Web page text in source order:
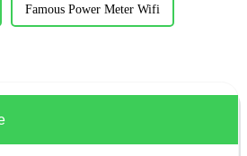
Famous Power Meter Wifi